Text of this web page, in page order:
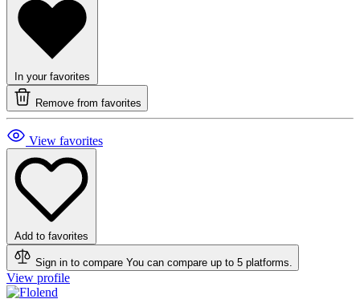
In your favorites
Remove from favorites
View favorites
Add to favorites
Sign in to compare You can compare up to 5 platforms.
View profile